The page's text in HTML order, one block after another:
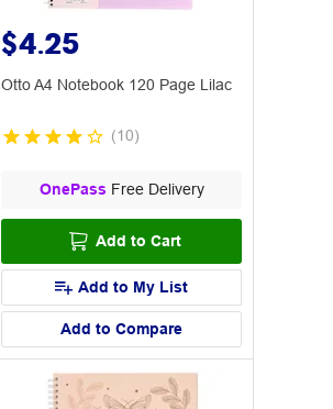
$4.25
Otto A4 Notebook 120 Page Lilac
(10)
OnePass Free Delivery
Add to Cart
Add to My List
Add to Compare